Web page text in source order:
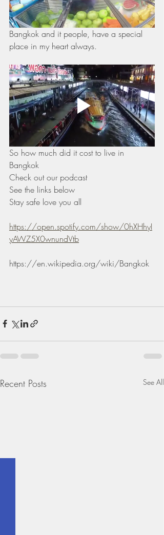
Bangkok and it people, have a special
place in my heart always.
So how much did it cost to live in
Bangkok
Check out our podcast
See the links below
Stay safe love you all
https://open.spotify.com/show/0hXHhyI
yAWZ5X0wnundVtb
https://en.wikipedia.org/wiki/Bangkok
Recent Posts See All